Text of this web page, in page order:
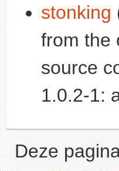
stonking
from the
source
1.0.2-1:
Deze